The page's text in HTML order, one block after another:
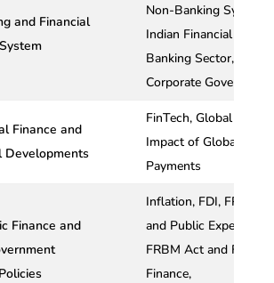
and Financial
System
Non-Banking Systems,
Indian Financial
Banking Sector,
Corporate
Finance and
Developments
FinTech, Global
Impact of Global
Payments
Finance and
Policies
Inflation, FDI, FPI and
and Public
FRBM Act and
Finance,